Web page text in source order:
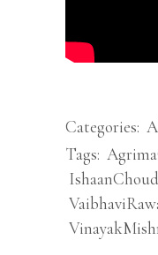
Categories:
Tags: